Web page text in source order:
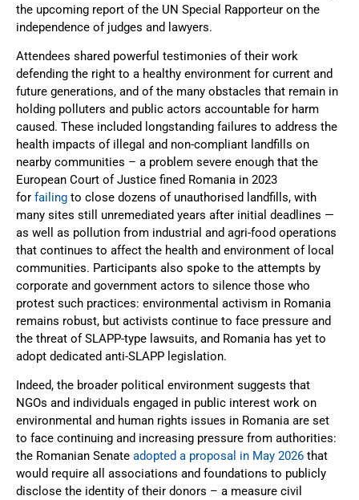
the upcoming report of the UN Special Rapporteur on the
independence of judges and lawyers.
Attendees shared powerful testimonies of their work
defending the right to a healthy environment for current and
future generations, and of the many obstacles that remain in
holding polluters and public actors accountable for harm
caused. These included longstanding failures to address the
health impacts of illegal and non-compliant landfills on
nearby communities – a problem severe enough that the
European Court of Justice fined Romania in 2023
for failing to close dozens of unauthorised landfills, with
many sites still unremediated years after initial deadlines —
as well as pollution from industrial and agri-food operations
that continues to affect the health and environment of local
communities. Participants also spoke to the attempts by
corporate and government actors to silence those who
protest such practices: environmental activism in Romania
remains robust, but activists continue to face pressure and
the threat of SLAPP-type lawsuits, and Romania has yet to
adopt dedicated anti-SLAPP legislation.
Indeed, the broader political environment suggests that
NGOs and individuals engaged in public interest work on
environmental and human rights issues in Romania are set
to face continuing and increasing pressure from authorities:
the Romanian Senate adopted a proposal in May 2026 that
would require all associations and foundations to publicly
disclose the identity of their donors – a measure civil